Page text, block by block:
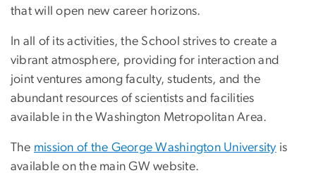
that will open new career horizons.
In all of its activities, the School strives to create a
vibrant atmosphere, providing for interaction and
joint ventures among faculty, students, and the
abundant resources of scientists and facilities
available in the Washington Metropolitan Area.
The mission of the George Washington University is
available on the main GW website.